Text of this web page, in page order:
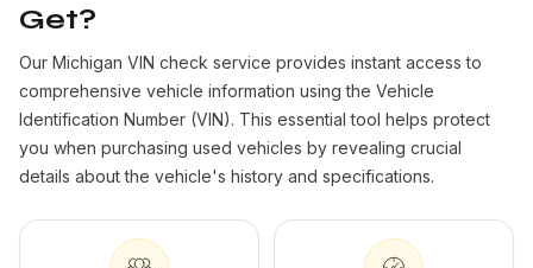
Get?
Our Michigan VIN check service provides instant access to
comprehensive vehicle information using the Vehicle
Identification Number (VIN). This essential tool helps protect
you when purchasing used vehicles by revealing crucial
details about the vehicle's history and specifications.